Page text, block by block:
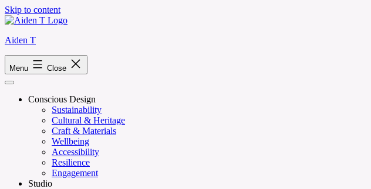
Skip to content
Aiden T
Menu Close
Conscious Design
Sustainability
Cultural & Heritage
Craft & Materials
Wellbeing
Accessibility
Resilience
Engagement
Studio